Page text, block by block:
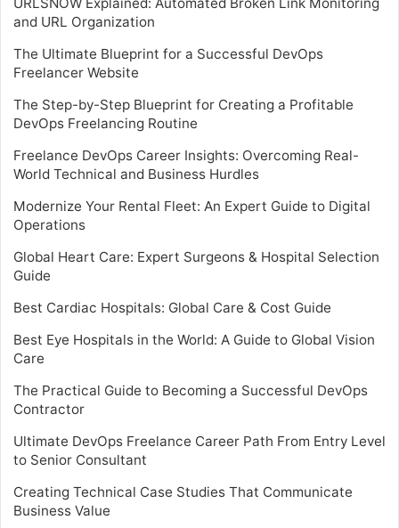
and URL Organization
The Ultimate Blueprint for a Successful DevOps
Freelancer Website
The Step-by-Step Blueprint for Creating a Profitable
DevOps Freelancing Routine
Freelance DevOps Career Insights: Overcoming Real-
World Technical and Business Hurdles
Modernize Your Rental Fleet: An Expert Guide to Digital
Operations
Global Heart Care: Expert Surgeons & Hospital Selection
Guide
Best Cardiac Hospitals: Global Care & Cost Guide
Best Eye Hospitals in the World: A Guide to Global Vision
Care
The Practical Guide to Becoming a Successful DevOps
Contractor
Ultimate DevOps Freelance Career Path From Entry Level
to Senior Consultant
Creating Technical Case Studies That Communicate
Business Value